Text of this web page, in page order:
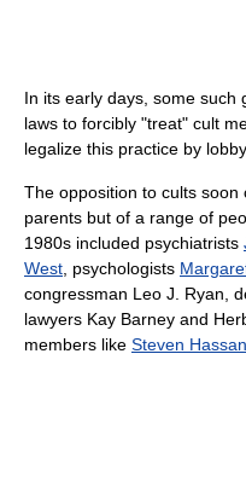
In its early days, some such
laws to forcibly "treat" cult
legalize this practice by
The opposition to cults
parents but of a range of
1980s included psychiatrists
West , psychologists
congressman Leo J. Ryan,
lawyers Kay Barney and
members like Steven Hassan